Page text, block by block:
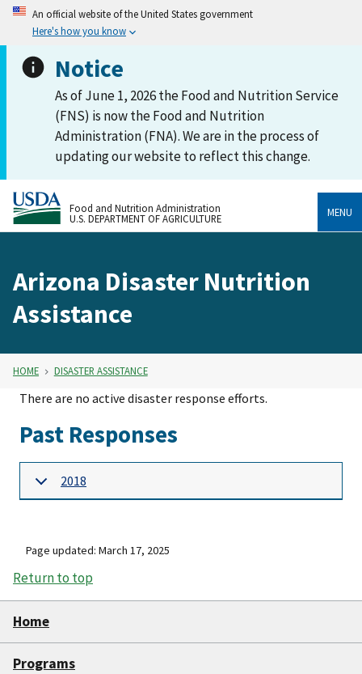
An official website of the United States government
Here's how you know
Notice
As of June 1, 2026 the Food and Nutrition Service
(FNS) is now the Food and Nutrition
Administration (FNA). We are in the process of
updating our website to reflect this change.
Food and Nutrition Administration
U.S. DEPARTMENT OF AGRICULTURE
MENU
Arizona Disaster Nutrition
Assistance
HOME DISASTER ASSISTANCE
There are no active disaster response efforts.
Past Responses
2018
Page updated: March 17, 2025
Return to top
Home
Programs